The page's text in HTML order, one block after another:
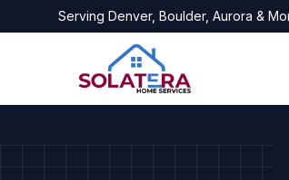
Serving Denver, Boulder, Aurora &